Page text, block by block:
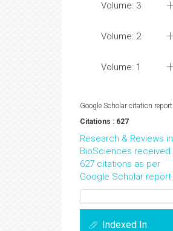
Volume: 3
Volume: 2
Volume: 1
Google Scholar citation report
Citations : 627
Research & Reviews in
BioSciences received
627 citations as per
Google Scholar report
Indexed In